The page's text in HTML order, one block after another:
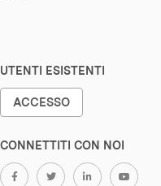
UTENTI ESISTENTI
ACCESSO
CONNETTITI CON NOI